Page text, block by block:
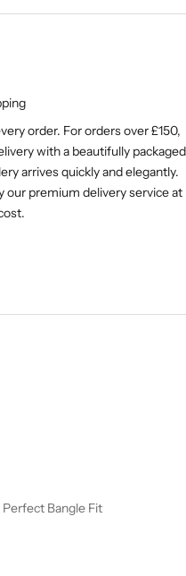
order. For orders over £150,
with a beautifully packaged
arrives quickly and elegantly.
our premium delivery service at
item 1
item 2
to item 3
to item 4
Bangle Fit